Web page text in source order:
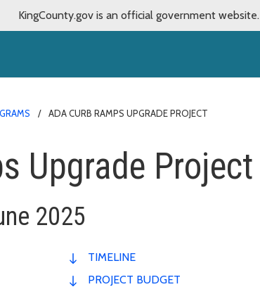
KingCounty.gov is an official government website.
ADA CURB RAMPS UPGRADE PROJECT
Upgrade Project
2025
TIMELINE
PROJECT BUDGET